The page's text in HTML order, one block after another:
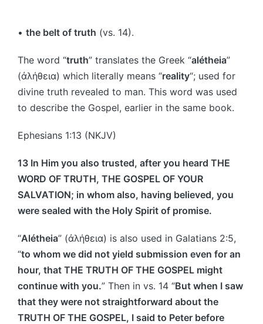
• the belt of truth (vs. 14).
The word “truth” translates the Greek “alétheia”
(ἀλήθεια) which literally means “reality“; used for
divine truth revealed to man. This word was used
to describe the Gospel, earlier in the same book.
Ephesians 1:13 (NKJV)
13 In Him you also trusted, after you heard THE
WORD OF TRUTH, THE GOSPEL OF YOUR
SALVATION; in whom also, having believed, you
were sealed with the Holy Spirit of promise.
“Alétheia” (ἀλήθεια) is also used in Galatians 2:5,
“to whom we did not yield submission even for an
hour, that THE TRUTH OF THE GOSPEL might
continue with you.” Then in vs. 14 “But when I saw
that they were not straightforward about the
TRUTH OF THE GOSPEL, I said to Peter before